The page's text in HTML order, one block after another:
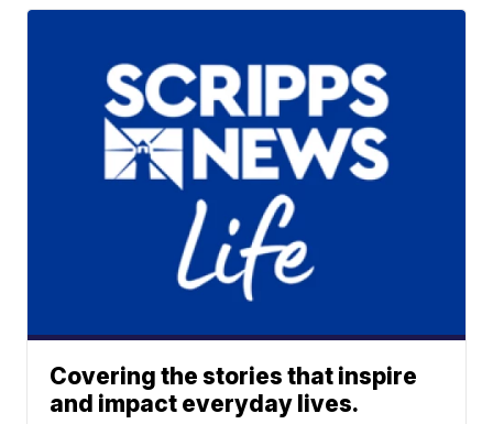
Covering the stories that inspire
and impact everyday lives.